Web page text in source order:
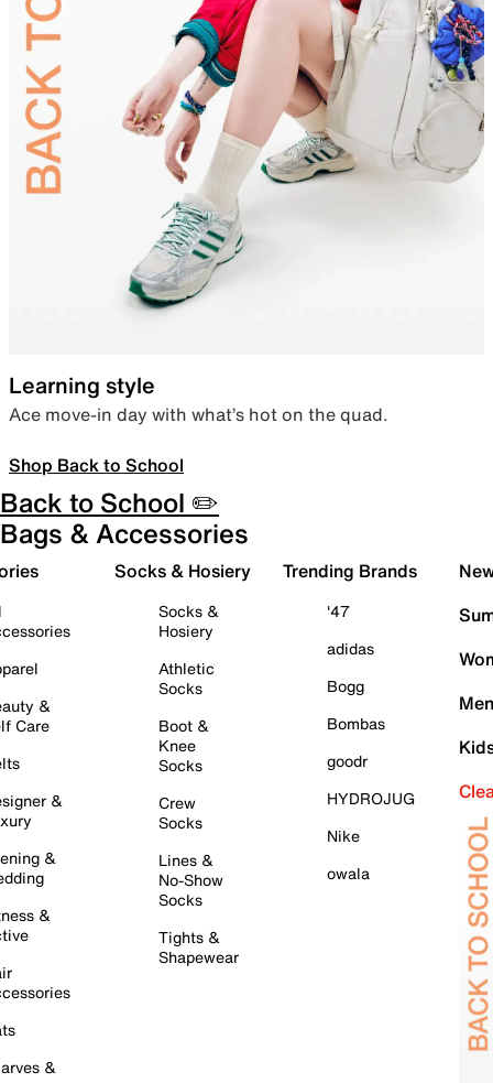
Learning style
Ace move-in day with what’s hot on the quad.
Shop Back to School
Back to School ✏️
Bags & Accessories
&
Care
&
&
&
&
Socks & Hosiery
Socks &
Hosiery
Athletic
Socks
Boot &
Knee
Socks
Crew
Socks
Lines &
No-Show
Socks
Tights &
Shapewear
Trending Brands
'47
adidas
Bogg
Bombas
goodr
HYDROJUG
Nike
owala